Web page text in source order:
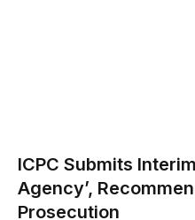
ICPC Submits
Agency’,
Prosecution